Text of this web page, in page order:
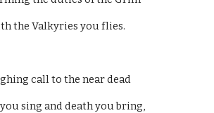
the Valkyries you flies.
call to the near dead
sing and death you bring,